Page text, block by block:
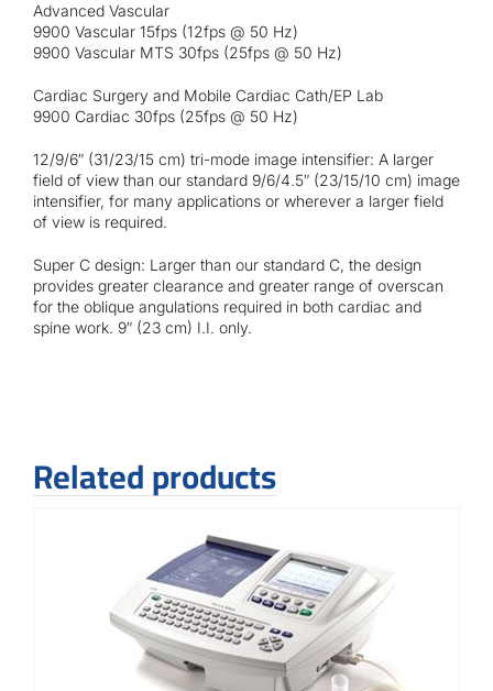
Advanced Vascular
9900 Vascular 15fps (12fps @ 50 Hz)
9900 Vascular MTS 30fps (25fps @ 50 Hz)
Cardiac Surgery and Mobile Cardiac Cath/EP Lab
9900 Cardiac 30fps (25fps @ 50 Hz)
12/9/6″ (31/23/15 cm) tri-mode image intensifier: A larger
field of view than our standard 9/6/4.5″ (23/15/10 cm) image
intensifier, for many applications or wherever a larger field
of view is required.
Super C design: Larger than our standard C, the design
provides greater clearance and greater range of overscan
for the oblique angulations required in both cardiac and
spine work. 9″ (23 cm) I.I. only.
Related products